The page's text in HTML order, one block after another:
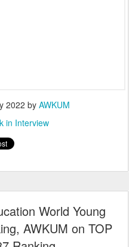
2022 by AWKUM
in Interview
World Young
AWKUM on TOP